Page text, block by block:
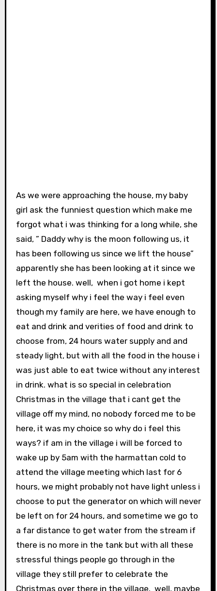
As we were approaching the house, my baby
girl ask the funniest question which make me
forgot what i was thinking for a long while, she
said, ” Daddy why is the moon following us, it
has been following us since we lift the house”
apparently she has been looking at it since we
left the house. well, when i got home i kept
asking myself why i feel the way i feel even
though my family are here, we have enough to
eat and drink and verities of food and drink to
choose from, 24 hours water supply and and
steady light, but with all the food in the house i
was just able to eat twice without any interest
in drink. what is so special in celebration
Christmas in the village that i cant get the
village off my mind, no nobody forced me to be
here, it was my choice so why do i feel this
ways? if am in the village i will be forced to
wake up by 5am with the harmattan cold to
attend the village meeting which last for 6
hours, we might probably not have light unless i
choose to put the generator on which will never
be left on for 24 hours, and sometime we go to
a far distance to get water from the stream if
there is no more in the tank but with all these
stressful things people go through in the
village they still prefer to celebrate the
Christmas over there in the village. well, maybe